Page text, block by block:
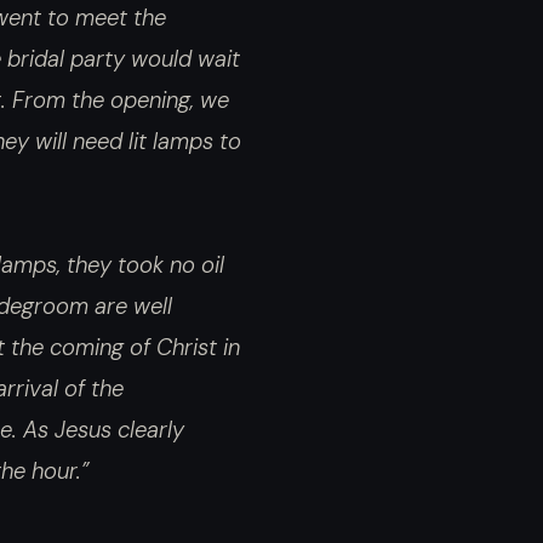
to meet the
bridal party would wait
the opening, we
will need lit lamps to
they took no oil
are well
the coming of Christ in
of the
As Jesus clearly
hour.”